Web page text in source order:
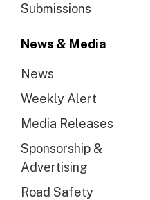
Submissions
News & Media
News
Weekly Alert
Media Releases
Sponsorship &
Advertising
Road Safety